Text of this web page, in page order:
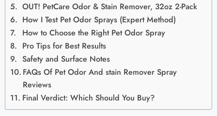
OUT! PetCare Odor & Stain Remover, 32oz 2-Pack
How I Test Pet Odor Sprays (Expert Method)
How to Choose the Right Pet Odor Spray
Pro Tips for Best Results
Safety and Surface Notes
FAQs Of Pet Odor And stain Remover Spray
Reviews
Final Verdict: Which Should You Buy?